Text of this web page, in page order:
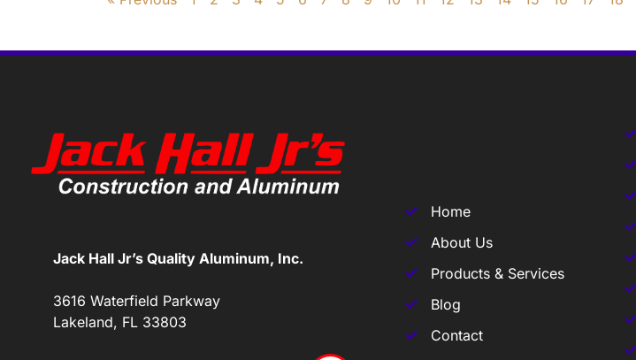
Jack Hall Jr’s Quality Aluminum, Inc.
3616 Waterfield Parkway
Lakeland, FL 33803
Home
About Us
Products & Services
Blog
Contact